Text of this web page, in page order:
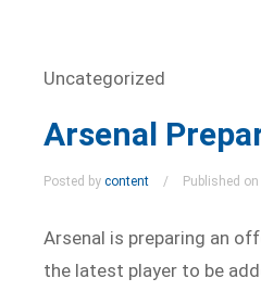
Uncategorized
Arsenal
Posted by content Published
Arsenal is preparing an
the latest player to be